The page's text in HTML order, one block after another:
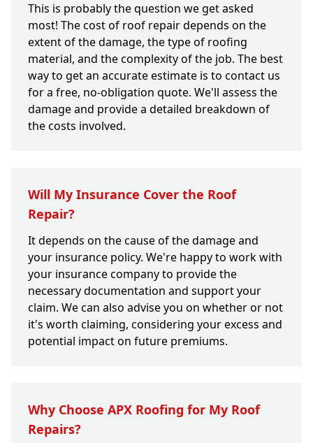
This is probably the question we get asked
most! The cost of roof repair depends on the
extent of the damage, the type of roofing
material, and the complexity of the job. The best
way to get an accurate estimate is to contact us
for a free, no-obligation quote. We'll assess the
damage and provide a detailed breakdown of
the costs involved.
Will My Insurance Cover the Roof
Repair?
It depends on the cause of the damage and
your insurance policy. We're happy to work with
your insurance company to provide the
necessary documentation and support your
claim. We can also advise you on whether or not
it's worth claiming, considering your excess and
potential impact on future premiums.
Why Choose APX Roofing for My Roof
Repairs?